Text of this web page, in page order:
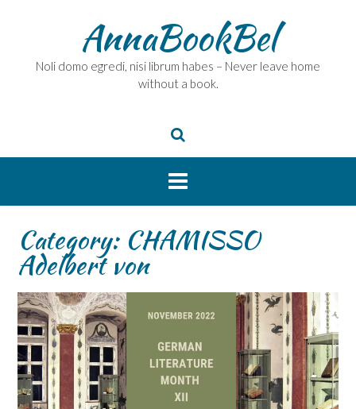
AnnaBookBel
Noli domo egredi, nisi librum habes – Never leave home
without a book.
Category: CHAMISSO
Adelbert von